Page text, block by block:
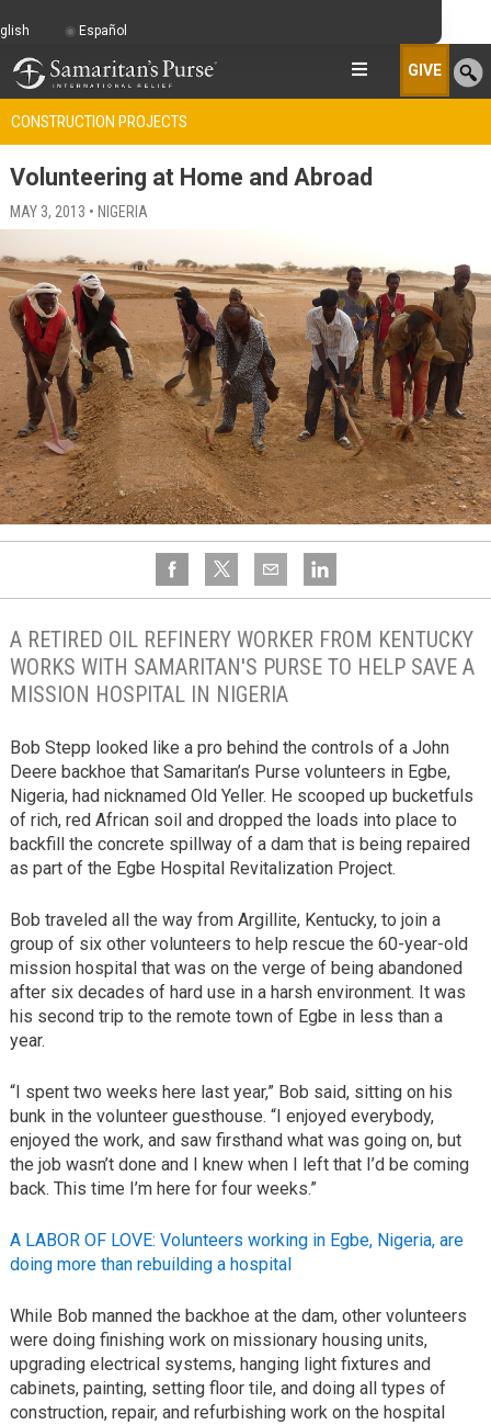
GIVE
CONSTRUCTION PROJECTS
Volunteering at Home and Abroad
MAY 3, 2013 • NIGERIA
A RETIRED OIL REFINERY WORKER FROM KENTUCKY
WORKS WITH SAMARITAN'S PURSE TO HELP SAVE A
MISSION HOSPITAL IN NIGERIA
Bob Stepp looked like a pro behind the controls of a John
Deere backhoe that Samaritan’s Purse volunteers in Egbe,
Nigeria, had nicknamed Old Yeller. He scooped up bucketfuls
of rich, red African soil and dropped the loads into place to
backfill the concrete spillway of a dam that is being repaired
as part of the Egbe Hospital Revitalization Project.
Bob traveled all the way from Argillite, Kentucky, to join a
group of six other volunteers to help rescue the 60-year-old
mission hospital that was on the verge of being abandoned
after six decades of hard use in a harsh environment. It was
his second trip to the remote town of Egbe in less than a
year.
“I spent two weeks here last year,” Bob said, sitting on his
bunk in the volunteer guesthouse. “I enjoyed everybody,
enjoyed the work, and saw firsthand what was going on, but
the job wasn’t done and I knew when I left that I’d be coming
back. This time I’m here for four weeks.”
A LABOR OF LOVE: Volunteers working in Egbe, Nigeria, are
doing more than rebuilding a hospital
While Bob manned the backhoe at the dam, other volunteers
were doing finishing work on missionary housing units,
upgrading electrical systems, hanging light fixtures and
cabinets, painting, setting floor tile, and doing all types of
construction, repair, and refurbishing work on the hospital
Español